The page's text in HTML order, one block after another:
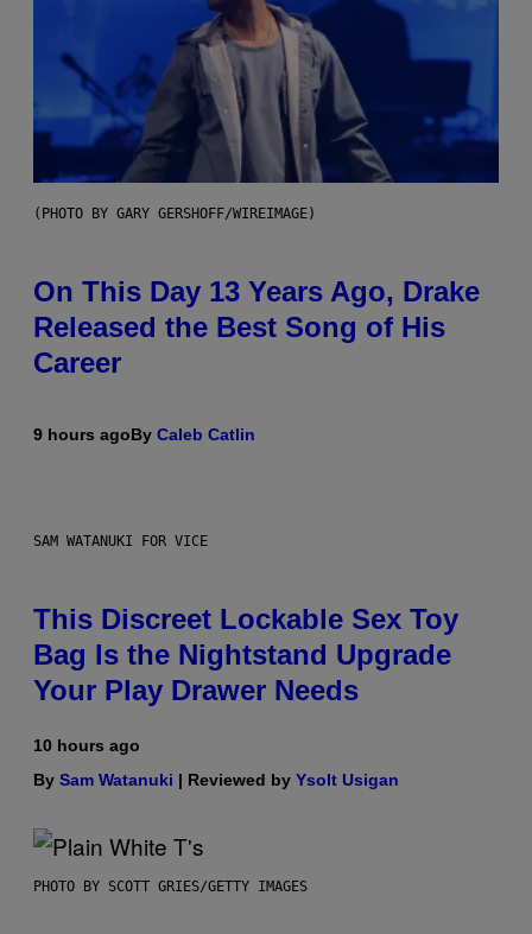
(PHOTO BY GARY GERSHOFF/WIREIMAGE)
On This Day 13 Years Ago, Drake
Released the Best Song of His
Career
9 hours agoBy Caleb Catlin
SAM WATANUKI FOR VICE
This Discreet Lockable Sex Toy
Bag Is the Nightstand Upgrade
Your Play Drawer Needs
10 hours ago
By Sam Watanuki | Reviewed by Ysolt Usigan
PHOTO BY SCOTT GRIES/GETTY IMAGES